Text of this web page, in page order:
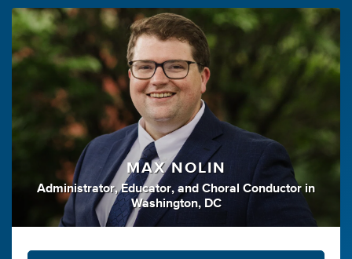
MAX NOLIN
Administrator, Educator, and Choral Conductor in
Washington, DC